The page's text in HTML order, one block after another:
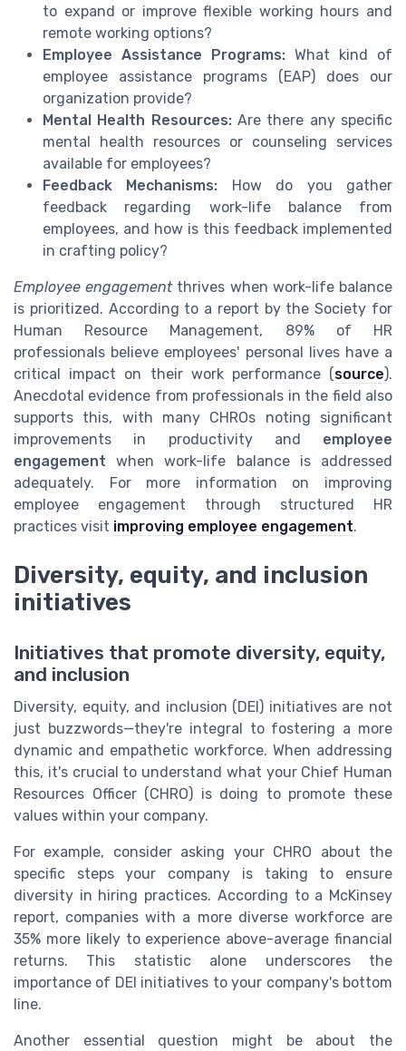
to expand or improve flexible working hours and
remote working options?
Employee Assistance Programs: What kind of
employee assistance programs (EAP) does our
organization provide?
Mental Health Resources:Are there any specific
mental health resources or counseling services
available for employees?
Feedback Mechanisms: How do you gather
feedback regarding work-life balance from
employees, and how is this feedback implemented
in crafting policy?
Employee engagementthrives when work-life balance
is prioritized. According to a report by the Society for
Human Resource Management, 89% of HR
professionals believe employees' personal lives have a
critical impact on their work performance (source).
Anecdotal evidence from professionals in the field also
supports this, with many CHROs noting significant
improvements in productivity and employee
engagement when work-life balance is addressed
adequately. For more information on improving
employee engagement through structured HR
practices visit improving employee engagement.
Diversity, equity, and inclusion
initiatives
Initiatives that promote diversity, equity,
and inclusion
Diversity, equity, and inclusion (DEI) initiatives are not
just buzzwords—they're integral to fostering a more
dynamic and empathetic workforce. When addressing
this, it's crucial to understand what your Chief Human
Resources Officer (CHRO) is doing to promote these
values within your company.
For example, consider asking your CHRO about the
specific steps your company is taking to ensure
diversity in hiring practices. According to a McKinsey
report, companies with a more diverse workforce are
35% more likely to experience above-average financial
returns. This statistic alone underscores the
importance of DEI initiatives to your company's bottom
line.
Another essential question might be about the